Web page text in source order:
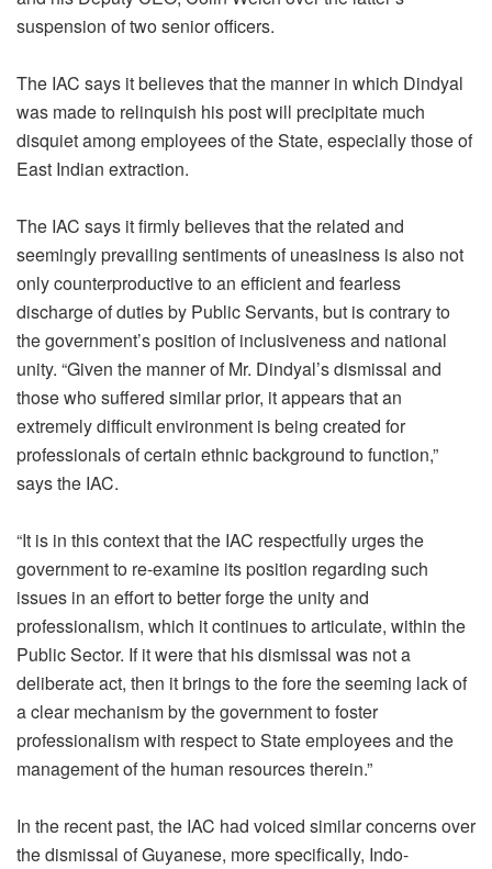
suspension of two senior officers.
The IAC says it believes that the manner in which Dindyal
was made to relinquish his post will precipitate much
disquiet among employees of the State, especially those of
East Indian extraction.
The IAC says it firmly believes that the related and
seemingly prevailing sentiments of uneasiness is also not
only counterproductive to an efficient and fearless
discharge of duties by Public Servants, but is contrary to
the government’s position of inclusiveness and national
unity. “Given the manner of Mr. Dindyal’s dismissal and
those who suffered similar prior, it appears that an
extremely difficult environment is being created for
professionals of certain ethnic background to function,”
says the IAC.
“It is in this context that the IAC respectfully urges the
government to re-examine its position regarding such
issues in an effort to better forge the unity and
professionalism, which it continues to articulate, within the
Public Sector. If it were that his dismissal was not a
deliberate act, then it brings to the fore the seeming lack of
a clear mechanism by the government to foster
professionalism with respect to State employees and the
management of the human resources therein.”
In the recent past, the IAC had voiced similar concerns over
the dismissal of Guyanese, more specifically, Indo-